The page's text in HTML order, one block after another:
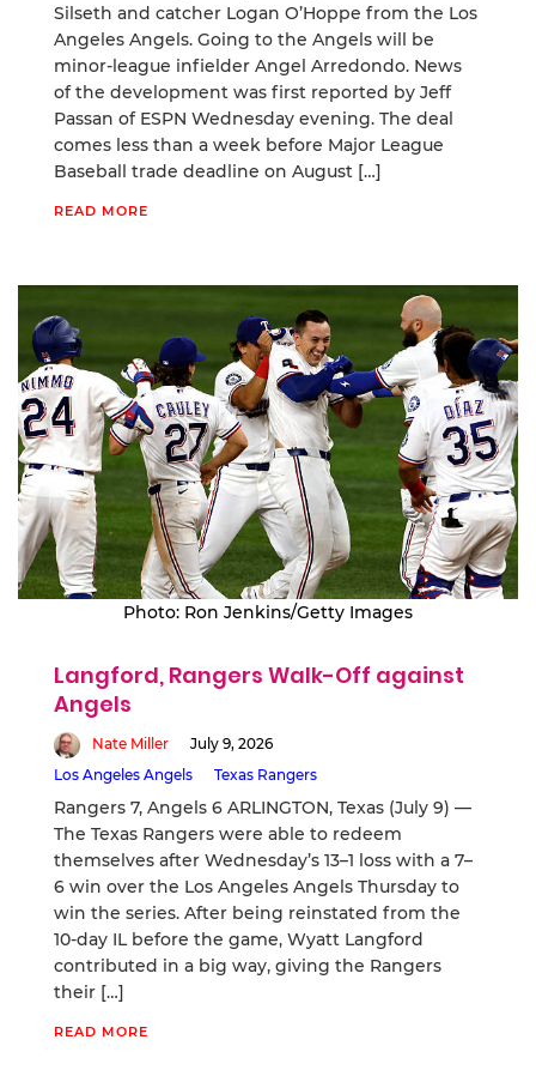
Silseth and catcher Logan O’Hoppe from the Los
Angeles Angels. Going to the Angels will be
minor-league infielder Angel Arredondo. News
of the development was first reported by Jeff
Passan of ESPN Wednesday evening. The deal
comes less than a week before Major League
Baseball trade deadline on August […]
READ MORE
Photo: Ron Jenkins/Getty Images
Langford, Rangers Walk-Off against
Angels
Nate Miller
July 9, 2026
Los Angeles Angels
Texas Rangers
Rangers 7, Angels 6 ARLINGTON, Texas (July 9) —
The Texas Rangers were able to redeem
themselves after Wednesday’s 13–1 loss with a 7–
6 win over the Los Angeles Angels Thursday to
win the series. After being reinstated from the
10-day IL before the game, Wyatt Langford
contributed in a big way, giving the Rangers
their […]
READ MORE